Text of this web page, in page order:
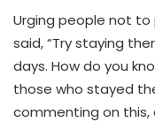
Urging people not to
said, “Try staying
days. How do you
those who stayed
commenting on this,